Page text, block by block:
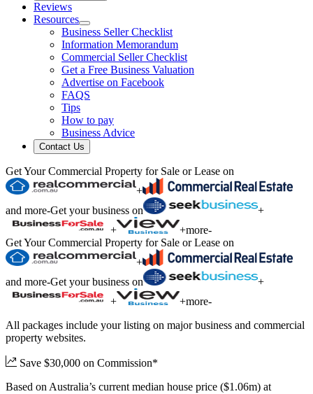
Reviews
Resources
Business Seller Checklist
Information Memorandum
Commercial Seller Checklist
Get a Free Business Valuation
Advertise on Facebook
FAQS
Tips
How to pay
Business Advice
Contact Us
Get Your Commercial Property for Sale or Lease on
+
and more-Get your business on
+
+
+more-
Get Your Commercial Property for Sale or Lease on
+
and more-Get your business on
+
+
+more-
All packages include your listing on major business and commercial
property websites.
Save $30,000 on Commission*
Based on Australia’s current median house price ($1.06m) at